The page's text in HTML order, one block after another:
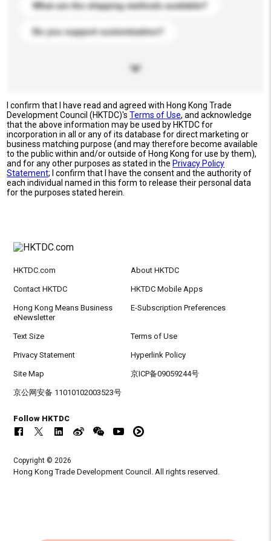
What are the shipping methods available?
Do you support customization?
I confirm that I have read and agreed with Hong Kong Trade
Development Council (HKTDC)'sTerms of Use, and acknowledge
that the above information may be used by HKTDC for
incorporation in all or any of its database for direct marketing or
business matching purpose (and may therefore become available
to the public within and/or outside of Hong Kong for use by them),
and for any other purposes as stated in the Privacy Policy
Statement; I confirm that I have the consent and the authority of
each individual named in this form to release their personal data
for the purposes stated herein.
HKTDC.com About HKTDC
Contact HKTDC HKTDC Mobile Apps
Hong Kong Means Business
eNewsletter
E-Subscription Preferences
Text Size Terms of Use
Privacy Statement Hyperlink Policy
Site Map 京ICP备09059244号
京公网安备 11010102003523号
Follow HKTDC
Copyright © 2026
Hong Kong Trade Development Council. All rights reserved.